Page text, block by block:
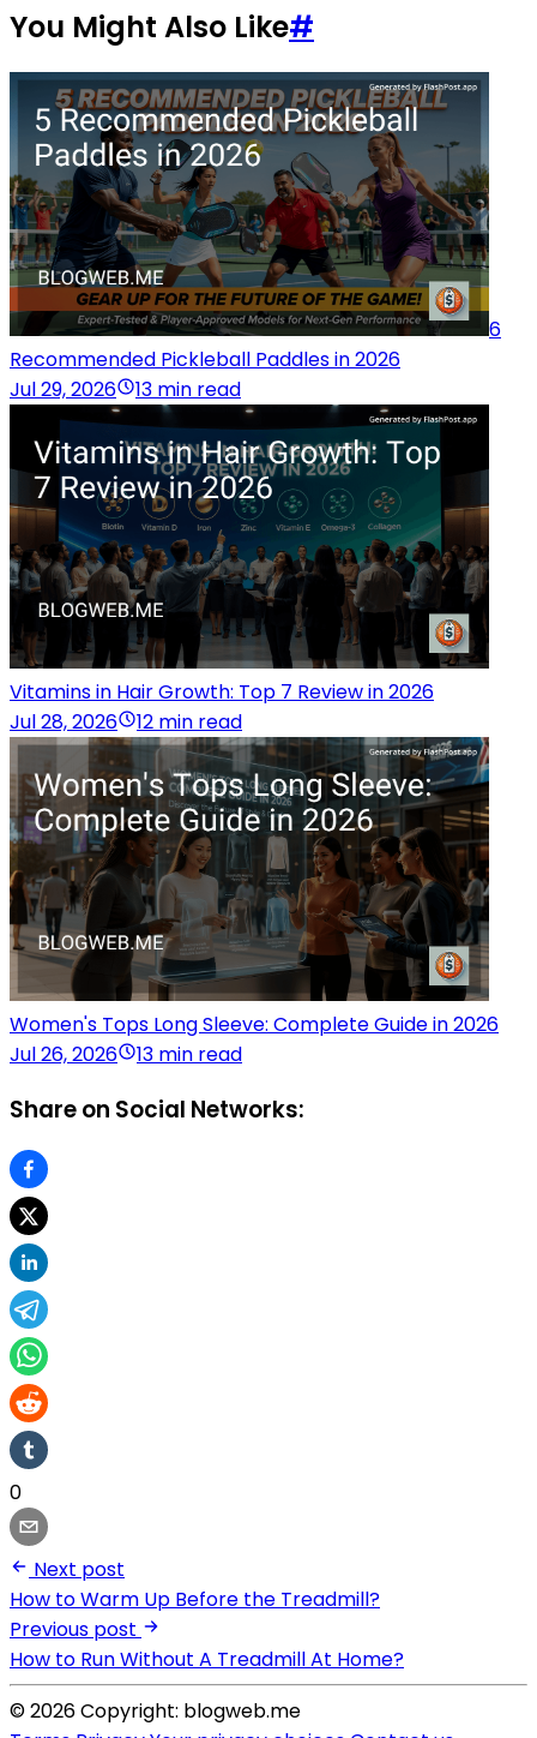
You Might Also Like#
6
Recommended Pickleball Paddles in 2026
Jul 29, 2026
13 min read
Vitamins in Hair Growth: Top 7 Review in 2026
Jul 28, 2026
12 min read
Women's Tops Long Sleeve: Complete Guide in 2026
Jul 26, 2026
13 min read
Share on Social Networks:
0
Next post
How to Warm Up Before the Treadmill?
Previous post
How to Run Without A Treadmill At Home?
© 2026 Copyright: blogweb.me